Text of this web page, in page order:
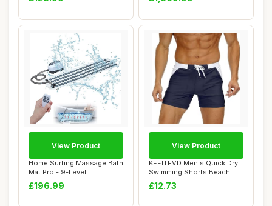
Home Surfing Massage Bath
Mat Pro - 9-Level
Hydrotherapy Sys...
£196.99
View Product
KEFITEVD Men's Quick Dry
Swimming Shorts Beach
Short Board S...
£12.73
View Product